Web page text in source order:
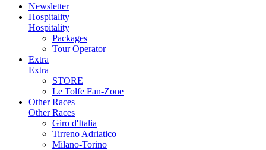
Newsletter
Hospitality
Hospitality
Packages
Tour Operator
Extra
Extra
STORE
Le Tolfe Fan-Zone
Other Races
Other Races
Giro d'Italia
Tirreno Adriatico
Milano-Torino